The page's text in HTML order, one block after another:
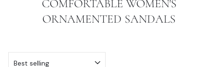
COMFORTABLE WOMEN'S
ORNAMENTED SANDALS